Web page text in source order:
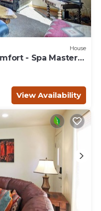
House
- Spa Master
Tub
View Availability